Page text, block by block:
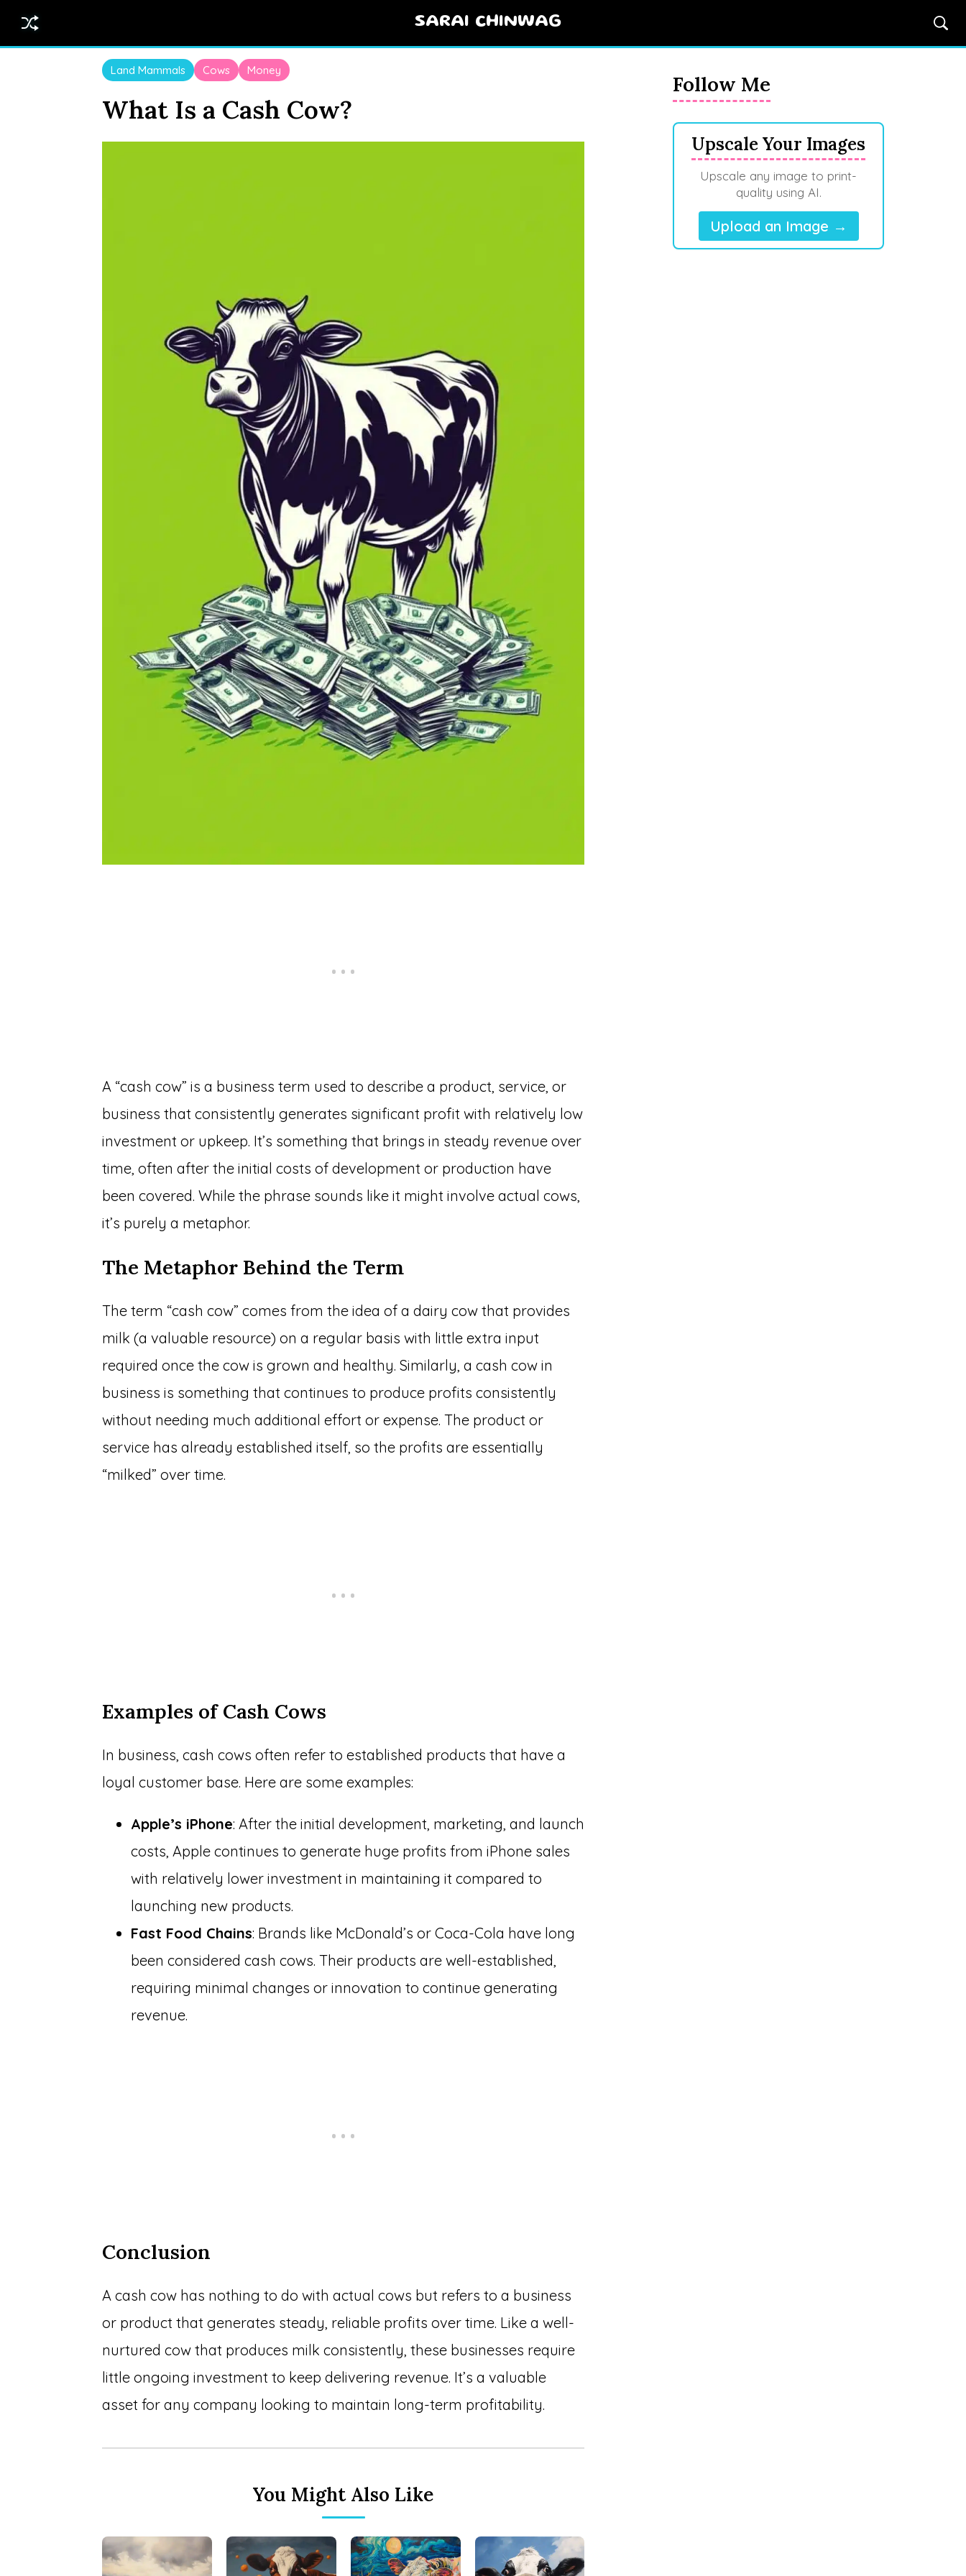
SARAI CHINWAG
Land Mammals Cows Money
What Is a Cash Cow?
A “cash cow” is a business term used to describe a product, service, or
business that consistently generates significant profit with relatively low
investment or upkeep. It’s something that brings in steady revenue over
time, often after the initial costs of development or production have
been covered. While the phrase sounds like it might involve actual cows,
it’s purely a metaphor.
The Metaphor Behind the Term
The term “cash cow” comes from the idea of a dairy cow that provides
milk (a valuable resource) on a regular basis with little extra input
required once the cow is grown and healthy. Similarly, a cash cow in
business is something that continues to produce profits consistently
without needing much additional effort or expense. The product or
service has already established itself, so the profits are essentially
“milked” over time.
Examples of Cash Cows
In business, cash cows often refer to established products that have a
loyal customer base. Here are some examples:
Apple’s iPhone: After the initial development, marketing, and launch
costs, Apple continues to generate huge profits from iPhone sales
with relatively lower investment in maintaining it compared to
launching new products.
Fast Food Chains: Brands like McDonald’s or Coca-Cola have long
been considered cash cows. Their products are well-established,
requiring minimal changes or innovation to continue generating
revenue.
Conclusion
A cash cow has nothing to do with actual cows but refers to a business
or product that generates steady, reliable profits over time. Like a well-
nurtured cow that produces milk consistently, these businesses require
little ongoing investment to keep delivering revenue. It’s a valuable
asset for any company looking to maintain long-term profitability.
You Might Also Like
Follow Me
Upscale Your Images
Upscale any image to print-
quality using AI.
Upload an Image →